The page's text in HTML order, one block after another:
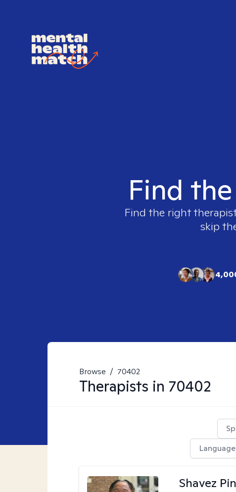
Find
Find the right
skip
Browse / 70402
Therapists in 70402
Language
Shavez